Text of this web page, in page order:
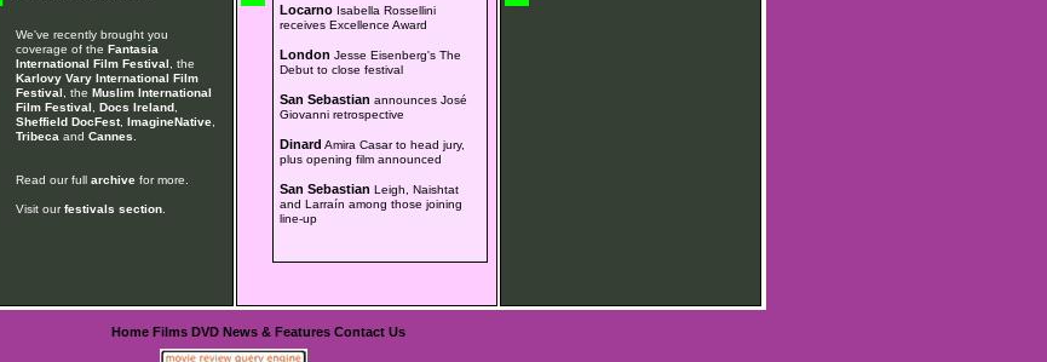
We've recently brought you
coverage of the Fantasia
International Film Festival , the
Karlovy Vary International Film
Festival , the Muslim International
Film Festival
Docs Ireland,
Sheffield DocFest, ImagineNative,
Tribeca and Cannes
Read our full archivefor more.
Visit ourfestivals section.
Locarno Isabella Rossellini
receives Excellence Award
London Jesse Eisenberg's The
Debut to close festival
San Sebastian announces José
Giovanni retrospective
Dinard Amira Casar to head jury,
plus opening film announced
San Sebastian Leigh, Naishtat
and Larraín among those joining
line-up
Home Films DVD News & Features Contact Us